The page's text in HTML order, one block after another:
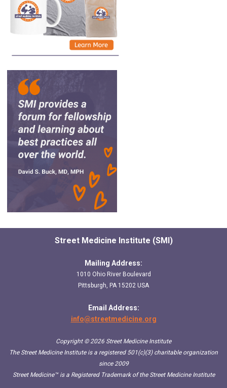
Street Medicine Institute (SMI)
Mailing Address:
1010 Ohio River Boulevard
Pittsburgh, PA 15202 USA
Email Address:
info@streetmedicine.org
Copyright © 2026 Street Medicine Institute
The Street Medicine Institute is a registered 501(c)(3) charitable organization
since 2009
Street Medicine™is a Registered Trademark of the Street Medicine Institute